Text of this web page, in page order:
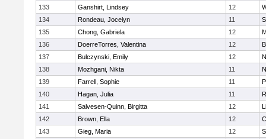
133
Ganshirt, Lindsey 12
134
Rondeau, Jocelyn 11
135
Chong, Gabriela 12
136
DoerreTorres, Valentina 12
137
Bulczynski, Emily 12
138
Mozhgani, Nikta 11
139
Farrell, Sophie 11
140
Hagan, Julia 11
141
Salvesen-Quinn, Birgitta 12
142
Brown, Ella 12
143
Gieg, Maria 12